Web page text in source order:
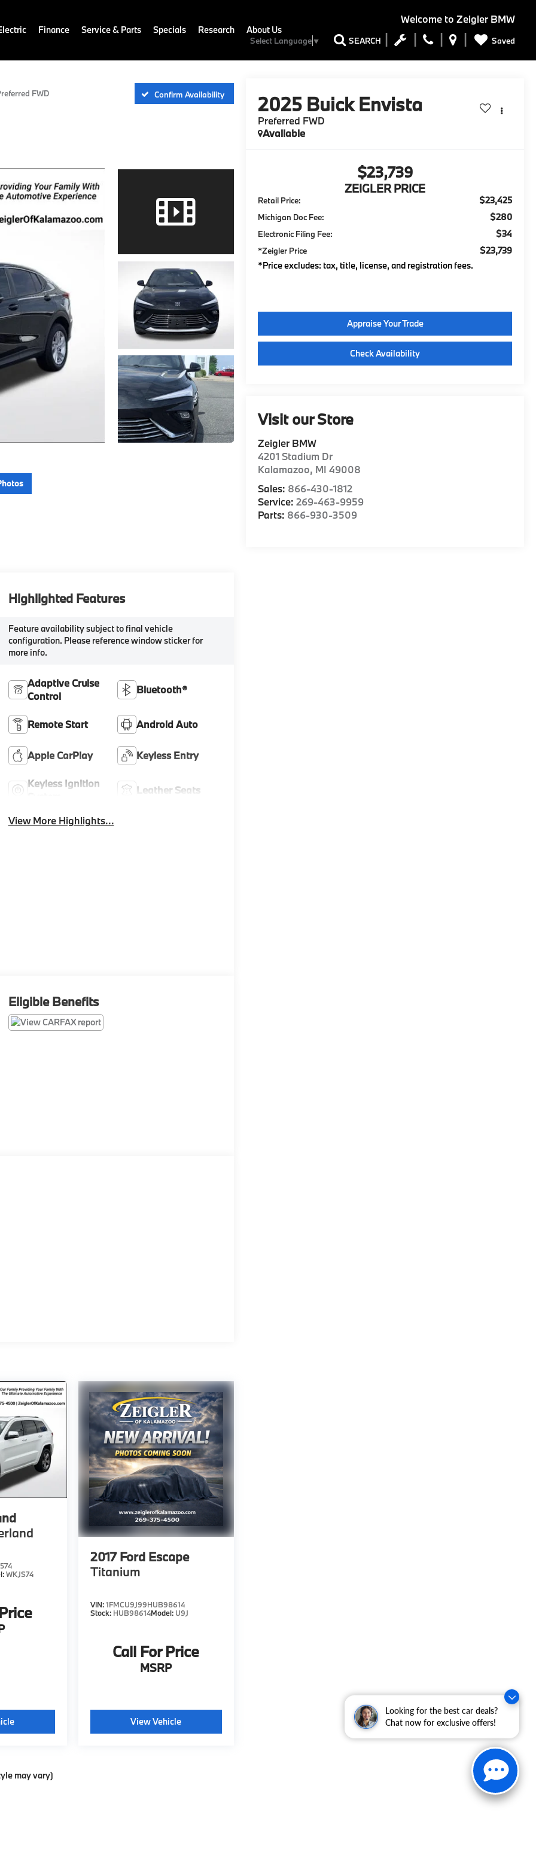
Looking for the best car deals?
Chat now for exclusive offers!
Welcome to Zeigler BMW
Select Language▼ SEARCH Saved
Finance Service & Parts Specials Research About Us
FWD Confirm Availability 2025 Buick Envista
Preferred FWD
Available
$23,739
ZEIGLER PRICE
Retail Price: $23,425
Michigan Doc Fee: $280
Electronic Filing Fee: $34
*Zeigler Price
$23,739
*Price excludes: tax, title, license, and registration fees.
Appraise Your Trade
Check Availability
Visit our Store
Zeigler BMW
4201 Stadium Dr
Kalamazoo, MI 49008
Sales: 866-430-1812
Service:269-463-9959
Parts: 866-930-3509
Highlighted Features
Feature availability subject to final vehicle
configuration. Please reference window sticker for
more info.
Adaptive Cruise
Control
Bluetooth®
Remote Start Android Auto
Apple CarPlay Keyless Entry
Keyless Ignition
Leather Seats
View More Highlights...
Eligible Benefits
WKJS74
2017 Ford Escape
Titanium
VIN:1FMCU9J99HUB98614
Stock: HUB98614Model: U9J
Call For Price
MSRP
View Vehicle
may vary)